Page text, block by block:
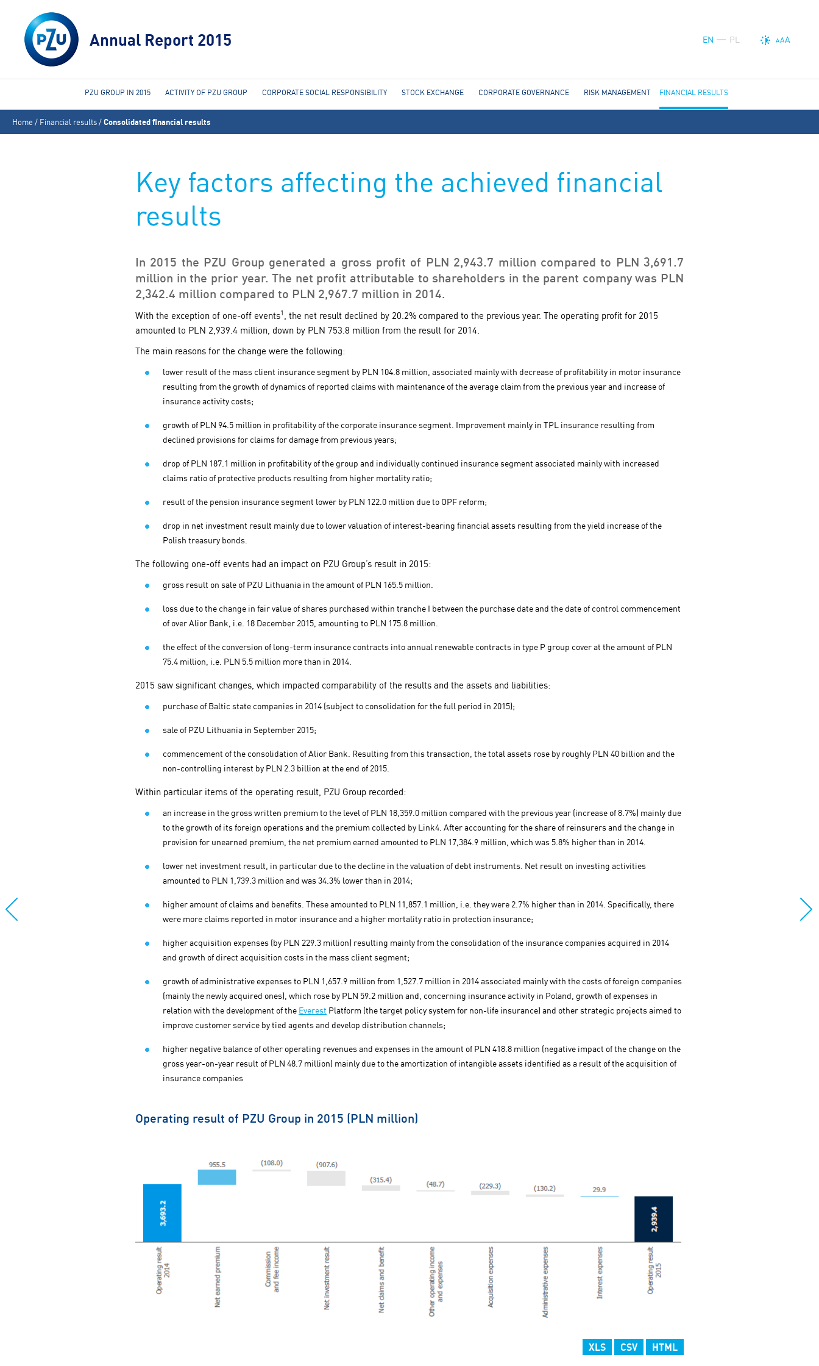
EN PL AAA
Annual Report 2015
You
are
Home / Financial results/Consolidated financial results
Key factors affecting the achieved financial
results
In 2015 the PZU Group generated a gross profit of PLN 2,943.7 million compared to PLN 3,691.7
million in the prior year. The net profit attributable to shareholders in the parent company was PLN
2,342.4 million compared to PLN 2,967.7 million in 2014.
With the exception of one-off events1 , the net result declined by 20.2% compared to the previous year. The operating profit for 2015
amounted to PLN 2,939.4 million, down by PLN 753.8 million from the result for 2014.
The main reasons for the change were the following:
lower result of the mass client insurance segment by PLN 104.8 million, associated mainly with decrease of profitability in motor insurance
resulting from the growth of dynamics of reported claims with maintenance of the average claim from the previous year and increase of
insurance activity costs;
growth of PLN 94.5 million in profitability of the corporate insurance segment. Improvement mainly in TPL insurance resulting from
declined provisions for claims for damage from previous years;
drop of PLN 187.1 million in profitability of the group and individually continued insurance segment associated mainly with increased
claims ratio of protective products resulting from higher mortality ratio;
result of the pension insurance segment lower by PLN 122.0 million due to OPF reform;
drop in net investment result mainly due to lower valuation of interest-bearing financial assets resulting from the yield increase of the
Polish treasury bonds.
The following one-off events had an impact on PZU Group’s result in 2015:
gross result on sale of PZU Lithuania in the amount of PLN 165.5 million.
loss due to the change in fair value of shares purchased within tranche I between the purchase date and the date of control commencement
of over Alior Bank, i.e. 18 December 2015, amounting to PLN 175.8 million.
the effect of the conversion of long-term insurance contracts into annual renewable contracts in type P group cover at the amount of PLN
75.4 million, i.e. PLN 5.5 million more than in 2014.
2015 saw significant changes, which impacted comparability of the results and the assets and liabilities:
purchase of Baltic state companies in 2014 (subject to consolidation for the full period in 2015);
sale of PZU Lithuania in September 2015;
commencement of the consolidation of Alior Bank. Resulting from this transaction, the total assets rose by roughly PLN 40 billion and the
non-controlling interest by PLN 2.3 billion at the end of 2015.
Within particular items of the operating result, PZU Group recorded:
an increase in the gross written premium to the level of PLN 18,359.0 million compared with the previous year (increase of 8.7%) mainly due
to the growth of its foreign operations and the premium collected by Link4. After accounting for the share of reinsurers and the change in
provision for unearned premium, the net premium earned amounted to PLN 17,384.9 million, which was 5.8% higher than in 2014.
lower net investment result, in particular due to the decline in the valuation of debt instruments. Net result on investing activities
amounted to PLN 1,739.3 million and was 34.3% lower than in 2014;
higher amount of claims and benefits. These amounted to PLN 11,857.1 million, i.e. they were 2.7% higher than in 2014. Specifically, there
were more claims reported in motor insurance and a higher mortality ratio in protection insurance;
higher acquisition expenses (by PLN 229.3 million) resulting mainly from the consolidation of the insurance companies acquired in 2014
and growth of direct acquisition costs in the mass client segment;
growth of administrative expenses to PLN 1,657.9 million from 1,527.7 million in 2014 associated mainly with the costs of foreign companies
(mainly the newly acquired ones), which rose by PLN 59.2 million and, concerning insurance activity in Poland, growth of expenses in
relation with the development of the Everest Platform (the target policy system for non-life insurance) and other strategic projects aimed to
improve customer service by tied agents and develop distribution channels;
higher negative balance of other operating revenues and expenses in the amount of PLN 418.8 million (negative impact of the change on the
gross year-on-year result of PLN 48.7 million) mainly due to the amortization of intangible assets identified as a result of the acquisition of
insurance companies
Operating result of PZU Group in 2015 (PLN million)
XLS CSV HTML
PZU GROUP IN 2015 ACTIVITY OF PZU GROUP CORPORATE SOCIAL RESPONSIBILITY STOCK EXCHANGE CORPORATE GOVERNANCE RISK MANAGEMENT FINANCIAL RESULTS